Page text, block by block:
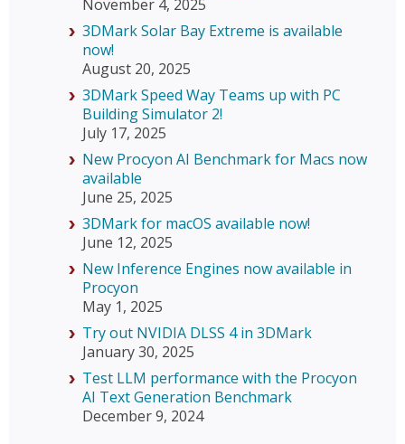
November 4, 2025
3DMark Solar Bay Extreme is available
now!
August 20, 2025
3DMark Speed Way Teams up with PC
Building Simulator 2!
July 17, 2025
New Procyon AI Benchmark for Macs now
available
June 25, 2025
3DMark for macOS available now!
June 12, 2025
New Inference Engines now available in
Procyon
May 1, 2025
Try out NVIDIA DLSS 4 in 3DMark
January 30, 2025
Test LLM performance with the Procyon
AI Text Generation Benchmark
December 9, 2024